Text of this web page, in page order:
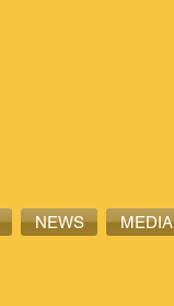
NEWS MEDIA